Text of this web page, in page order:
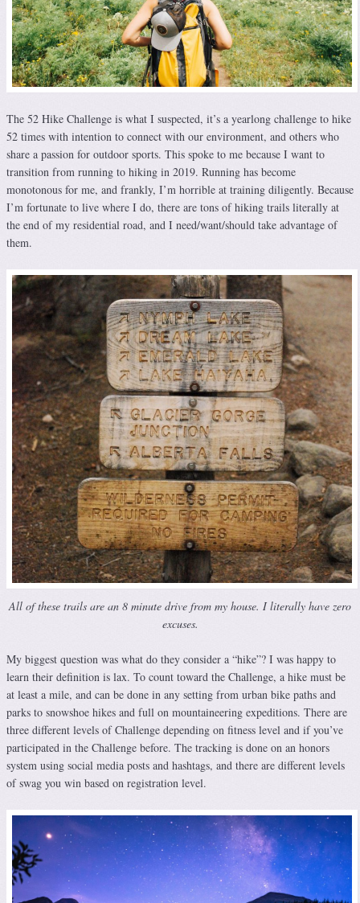
The 52 Hike Challenge is what I suspected, it’s a yearlong challenge to hike
52 times with intention to connect with our environment, and others who
share a passion for outdoor sports. This spoke to me because I want to
transition from running to hiking in 2019. Running has become
monotonous for me, and frankly, I’m horrible at training diligently. Because
I’m fortunate to live where I do, there are tons of hiking trails literally at
the end of my residential road, and I need/want/should take advantage of
them.
All of these trails are an 8 minute drive from my house. I literally have zero
excuses.
My biggest question was what do they consider a “hike”? I was happy to
learn their definition is lax. To count toward the Challenge, a hike must be
at least a mile, and can be done in any setting from urban bike paths and
parks to snowshoe hikes and full on mountaineering expeditions. There are
three different levels of Challenge depending on fitness level and if you’ve
participated in the Challenge before. The tracking is done on an honors
system using social media posts and hashtags, and there are different levels
of swag you win based on registration level.